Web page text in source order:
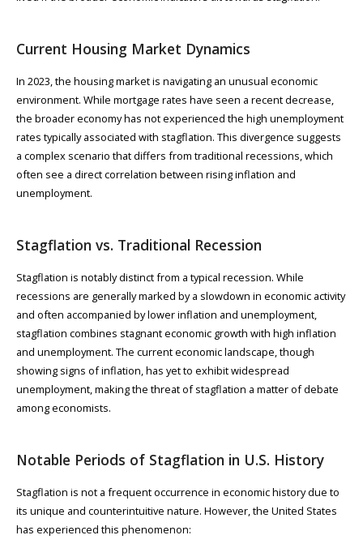
Current Housing Market Dynamics
In 2023, the housing market is navigating an unusual economic
environment. While mortgage rates have seen a recent decrease​,
the broader economy has not experienced the high unemployment
rates typically associated with stagflation. This divergence suggests
a complex scenario that differs from traditional recessions, which
often see a direct correlation between rising inflation and
unemployment.
Stagflation vs. Traditional Recession
Stagflation is notably distinct from a typical recession. While
recessions are generally marked by a slowdown in economic activity
and often accompanied by lower inflation and unemployment,
stagflation combines stagnant economic growth with high inflation
and unemployment. The current economic landscape, though
showing signs of inflation, has yet to exhibit widespread
unemployment, making the threat of stagflation a matter of debate
among economists.
Notable Periods of Stagflation in U.S. History
Stagflation is not a frequent occurrence in economic history due to
its unique and counterintuitive nature. However, the United States
has experienced this phenomenon: